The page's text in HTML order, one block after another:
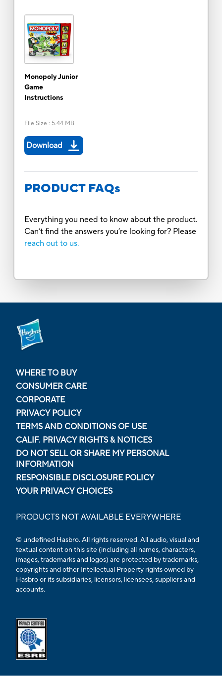
Monopoly Junior
Game
Instructions
File Size : 5.44 MB
Download
PRODUCT FAQs
Everything you need to know about the product.
Can’t find the answers you’re looking for? Please
reach out to us.
WHERE TO BUY
CONSUMER CARE
CORPORATE
PRIVACY POLICY
TERMS AND CONDITIONS OF USE
CALIF. PRIVACY RIGHTS & NOTICES
DO NOT SELL OR SHARE MY PERSONAL
INFORMATION
RESPONSIBLE DISCLOSURE POLICY
YOUR PRIVACY CHOICES
PRODUCTS NOT AVAILABLE EVERYWHERE
© undefined Hasbro. All rights reserved. All audio, visual and
textual content on this site (including all names, characters,
images, trademarks and logos) are protected by trademarks,
copyrights and other Intellectual Property rights owned by
Hasbro or its subsidiaries, licensors, licensees, suppliers and
accounts.